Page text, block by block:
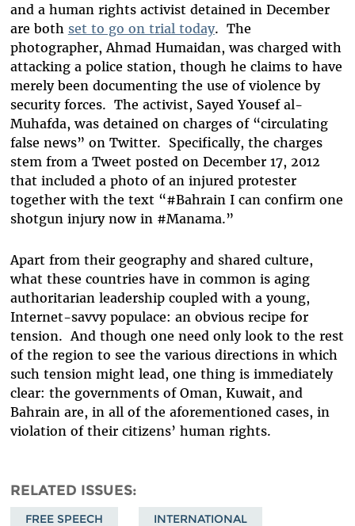
and a human rights activist detained in December
are both set to go on trial today. The
photographer, Ahmad Humaidan, was charged with
attacking a police station, though he claims to have
merely been documenting the use of violence by
security forces. The activist, Sayed Yousef al-
Muhafda, was detained on charges of “circulating
false news” on Twitter. Specifically, the charges
stem from a Tweet posted on December 17, 2012
that included a photo of an injured protester
together with the text “#Bahrain I can confirm one
shotgun injury now in #Manama.”
Apart from their geography and shared culture,
what these countries have in common is aging
authoritarian leadership coupled with a young,
Internet-savvy populace: an obvious recipe for
tension. And though one need only look to the rest
of the region to see the various directions in which
such tension might lead, one thing is immediately
clear: the governments of Oman, Kuwait, and
Bahrain are, in all of the aforementioned cases, in
violation of their citizens’ human rights.
RELATED ISSUES
FREE SPEECH INTERNATIONAL